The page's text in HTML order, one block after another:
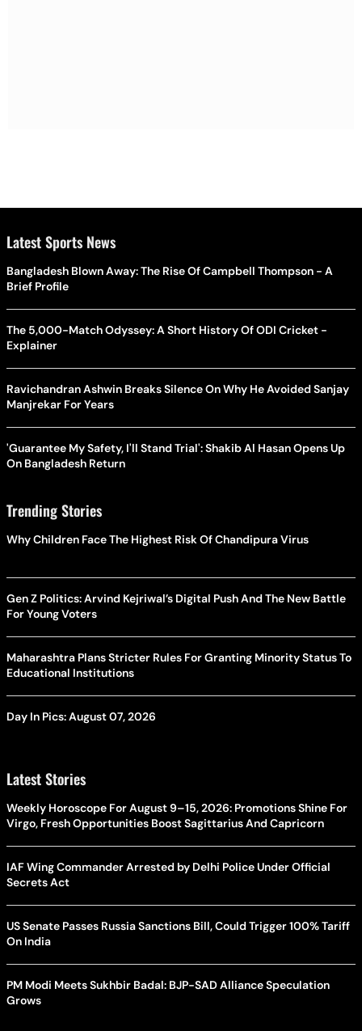
Latest Sports News
Bangladesh Blown Away: The Rise Of Campbell Thompson - A
Brief Profile
The 5,000-Match Odyssey: A Short History Of ODI Cricket -
Explainer
Ravichandran Ashwin Breaks Silence On Why He Avoided Sanjay
Manjrekar For Years
'Guarantee My Safety, I'll Stand Trial': Shakib Al Hasan Opens Up
On Bangladesh Return
Trending Stories
Why Children Face The Highest Risk Of Chandipura Virus
Gen Z Politics: Arvind Kejriwal’s Digital Push And The New Battle
For Young Voters
Maharashtra Plans Stricter Rules For Granting Minority Status To
Educational Institutions
Day In Pics: August 07, 2026
Latest Stories
Weekly Horoscope For August 9–15, 2026: Promotions Shine For
Virgo, Fresh Opportunities Boost Sagittarius And Capricorn
IAF Wing Commander Arrested by Delhi Police Under Official
Secrets Act
US Senate Passes Russia Sanctions Bill, Could Trigger 100% Tariff
On India
PM Modi Meets Sukhbir Badal: BJP-SAD Alliance Speculation
Grows